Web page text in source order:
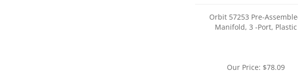
Manifold, 3 -Port, Plastic